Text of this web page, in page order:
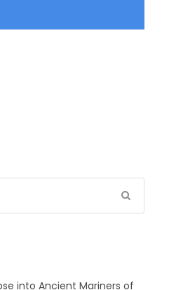
into Ancient Mariners of